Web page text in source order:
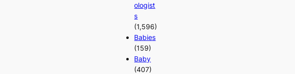
ologist
s
(1,596)
Babies
(159)
Baby
(407)